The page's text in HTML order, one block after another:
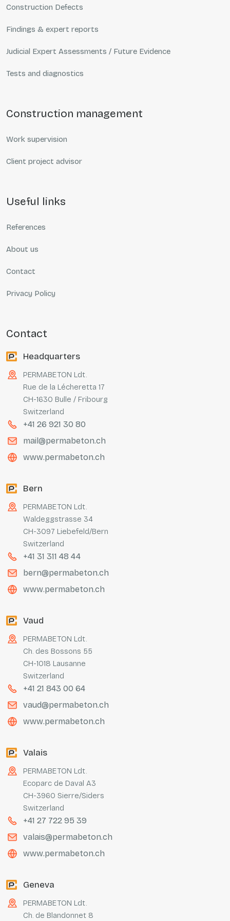
Construction Defects
Findings & expert reports
Judicial Expert Assessments / Future Evidence
Tests and diagnostics
construction management
Work supervision
Client project advisor
useful links
References
About us
Contact
Privacy Policy
contact
Headquarters
PERMABETON Ldt.
Rue de la Lécheretta 17
CH-1630 Bulle / Fribourg
Switzerland
+41 26 921 30 80
mail@permabeton.ch
www.permabeton.ch
Bern
PERMABETON Ldt.
Waldeggstrasse 34
CH-3097 Liebefeld/Bern
Switzerland
+41 31 311 48 44
bern@permabeton.ch
www.permabeton.ch
Vaud
PERMABETON Ldt.
Ch. des Bossons 55
CH-1018 Lausanne
Switzerland
+41 21 843 00 64
vaud@permabeton.ch
www.permabeton.ch
Valais
PERMABETON Ldt.
Ecoparc de Daval A3
CH-3960 Sierre/Siders
Switzerland
+41 27 722 95 39
valais@permabeton.ch
www.permabeton.ch
Geneva
PERMABETON Ldt.
Ch. de Blandonnet 8